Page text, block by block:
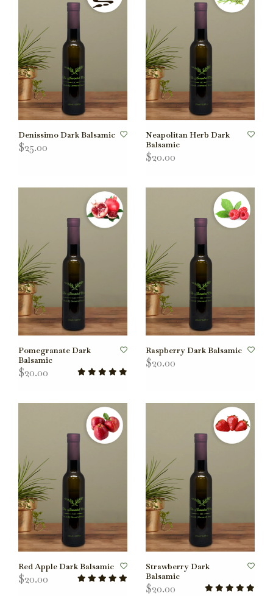
Denissimo Dark Balsamic
$25.00
Neapolitan Herb Dark
Balsamic
$20.00
Pomegranate Dark
Balsamic
$20.00
Raspberry Dark Balsamic
$20.00
Red Apple Dark Balsamic
$20.00
Strawberry Dark
Balsamic
$20.00